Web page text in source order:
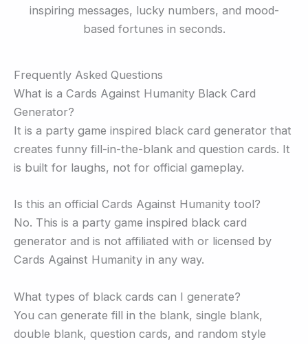
inspiring messages, lucky numbers, and mood-
based fortunes in seconds.
Frequently Asked Questions
What is a Cards Against Humanity Black Card
Generator?
It is a party game inspired black card generator that
creates funny fill-in-the-blank and question cards. It
is built for laughs, not for official gameplay.
Is this an official Cards Against Humanity tool?
No. This is a party game inspired black card
generator and is not affiliated with or licensed by
Cards Against Humanity in any way.
What types of black cards can I generate?
You can generate fill in the blank, single blank,
double blank, question cards, and random style